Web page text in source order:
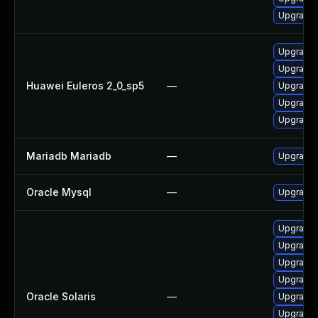
Upgrade
Huawei Euleros 2_0_sp5 —
Upgrade
Upgrade
Upgrade
Upgrade
Upgrade
Mariadb Mariadb — Upgrade
Oracle Mysql — Upgrade
Oracle Solaris —
Upgrade
Upgrade
Upgrade
Upgrade
Upgrade
Upgrade